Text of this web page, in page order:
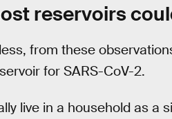
reservoirs
from these
for SARS-CoV-2.
live in a household as a